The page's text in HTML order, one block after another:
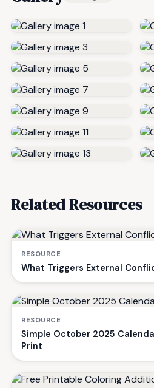
Related Resources
RESOURCE
What Triggers External
RESOURCE
Simple October 2025
Print